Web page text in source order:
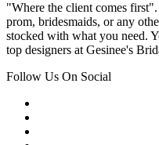
"Where the client comes
prom, bridesmaids, or any
stocked with what you need.
top designers at Gesinee's
Follow Us On Social